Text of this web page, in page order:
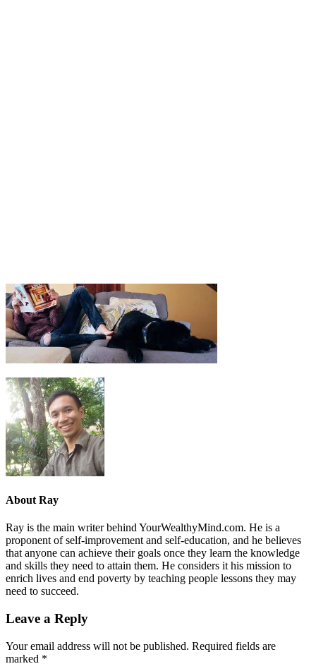
About Ray
Ray is the main writer behind YourWealthyMind.com. He is a
proponent of self-improvement and self-education, and he believes
that anyone can achieve their goals once they learn the knowledge
and skills they need to attain them. He considers it his mission to
enrich lives and end poverty by teaching people lessons they may
need to succeed.
Leave a Reply
Your email address will not be published. Required fields are
marked *